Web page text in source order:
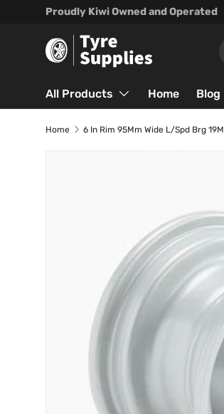
Proudly Kiwi Owned and Operated
All Products Home Blog
Home